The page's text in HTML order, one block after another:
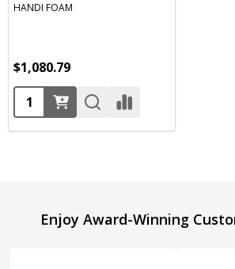
HANDI FOAM
$1,080.79
Quantity:
FooterEnjoy Award-Winning